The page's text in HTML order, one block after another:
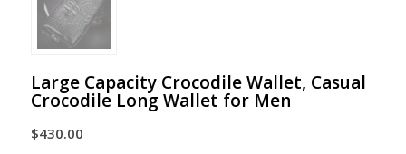
Large Capacity Crocodile Wallet, Casual
Crocodile Long Wallet for Men
$430.00